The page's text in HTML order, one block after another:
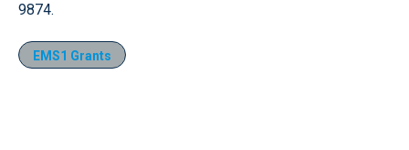
9874.
EMS1 Grants